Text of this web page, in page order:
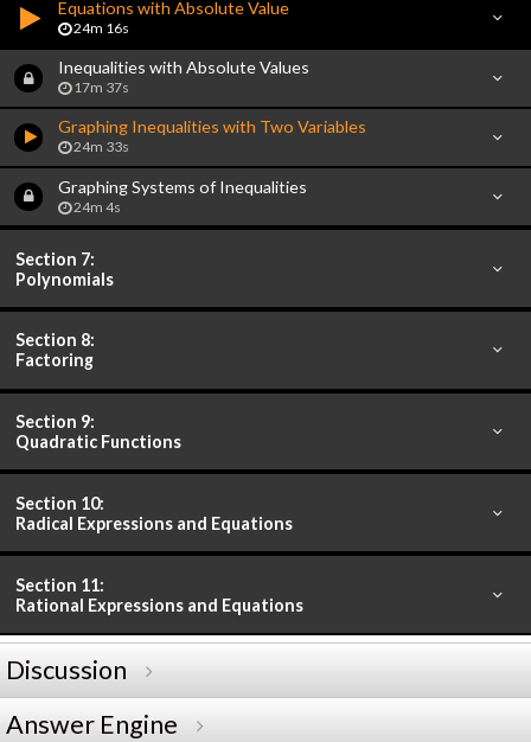
Equations with Absolute Value
24m 16s
Inequalities with Absolute Values
17m 37s
Graphing Inequalities with Two Variables
24m 33s
Graphing Systems of Inequalities
24m 4s
Section 7:
Polynomials
Section 8:
Factoring
Section 9:
Quadratic Functions
Section 10:
Radical Expressions and Equations
Section 11:
Rational Expressions and Equations
Discussion
Answer Engine